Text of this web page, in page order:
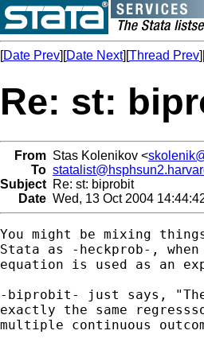
[Date Prev][Date Next][Thread Prev
Re: st:
From Stas Kolenikov <
To
Subject Re: st: biprobit
Date Wed, 13 Oct 2004
You might be mixing
Stata as -heckprob-,
equation is used as an
-biprobit- just says,
exactly the same
multiple continuous